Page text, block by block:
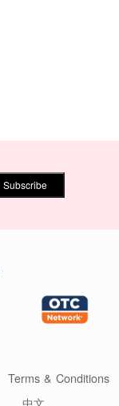
Subscribe
Terms & Conditions
中文